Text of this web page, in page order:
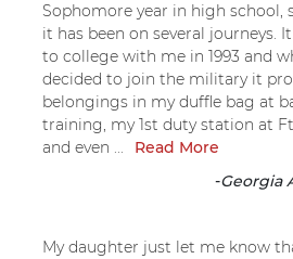
Sophomore year in high school,
it has been on several journeys.
to college with me in 1993 and
decided to join the military it
belongings in my duffle bag at
training, my 1st duty station at
and even ...
Read More
-Georgia
My daughter just let me know